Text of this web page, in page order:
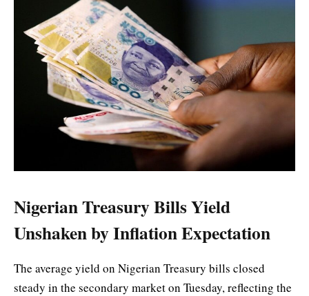
Nigerian Treasury Bills Yield
Unshaken by Inflation Expectation
The average yield on Nigerian Treasury bills closed
steady in the secondary market on Tuesday, reflecting the